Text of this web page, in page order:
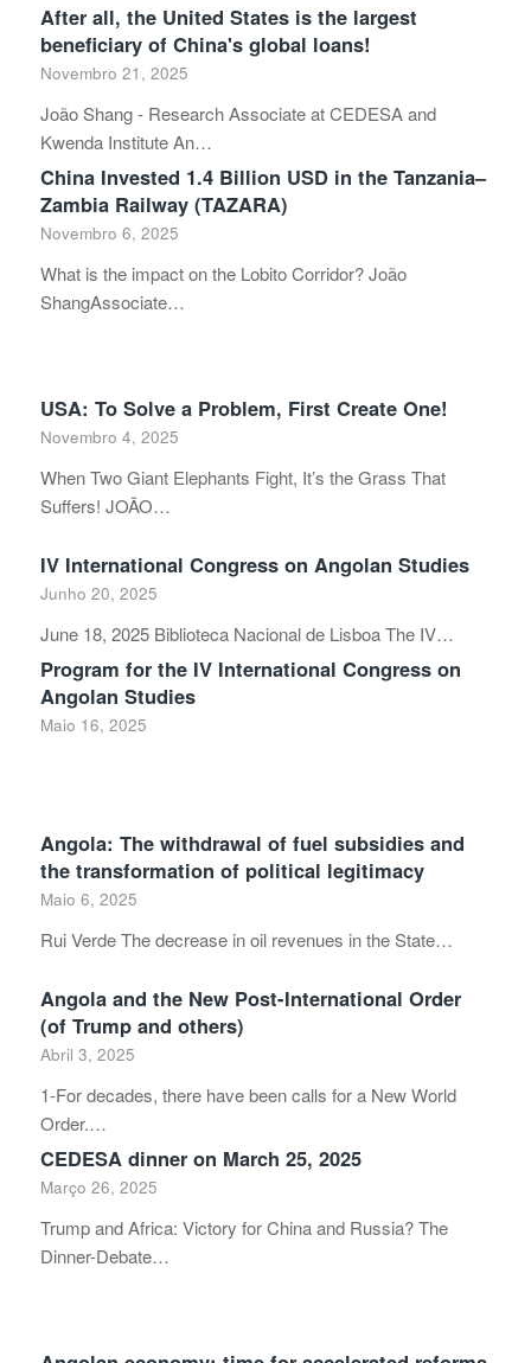
After all, the United States is the largest
beneficiary of China's global loans!
Novembro 21, 2025
João Shang - Research Associate at CEDESA and
Kwenda Institute An…
China Invested 1.4 Billion USD in the Tanzania–
Zambia Railway (TAZARA)
Novembro 6, 2025
What is the impact on the Lobito Corridor? João
ShangAssociate…
USA: To Solve a Problem, First Create One!
Novembro 4, 2025
When Two Giant Elephants Fight, It’s the Grass That
Suffers! JOÃO…
IV International Congress on Angolan Studies
Junho 20, 2025
June 18, 2025 Biblioteca Nacional de Lisboa The IV…
Program for the IV International Congress on
Angolan Studies
Maio 16, 2025
Angola: The withdrawal of fuel subsidies and
the transformation of political legitimacy
Maio 6, 2025
Rui Verde The decrease in oil revenues in the State…
Angola and the New Post-International Order
(of Trump and others)
Abril 3, 2025
1-For decades, there have been calls for a New World
Order.…
CEDESA dinner on March 25, 2025
Março 26, 2025
Trump and Africa: Victory for China and Russia? The
Dinner-Debate…